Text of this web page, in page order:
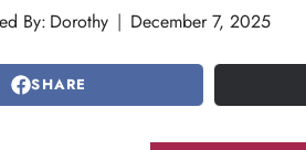
By: Dorothy December 7, 2025
SHARE